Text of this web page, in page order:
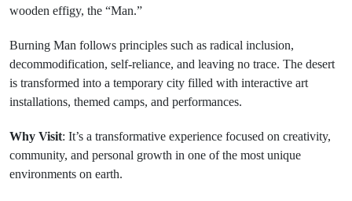
wooden effigy, the “Man.”
Burning Man follows principles such as radical inclusion,
decommodification, self-reliance, and leaving no trace. The desert
is transformed into a temporary city filled with interactive art
installations, themed camps, and performances.
Why Visit: It’s a transformative experience focused on creativity,
community, and personal growth in one of the most unique
environments on earth.